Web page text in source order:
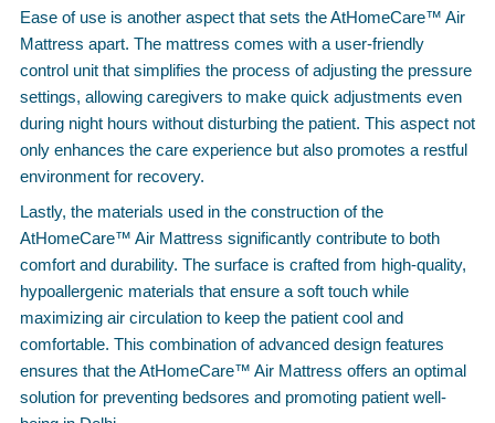
Ease of use is another aspect that sets the AtHomeCare™ Air
Mattress apart. The mattress comes with a user-friendly
control unit that simplifies the process of adjusting the pressure
settings, allowing caregivers to make quick adjustments even
during night hours without disturbing the patient. This aspect not
only enhances the care experience but also promotes a restful
environment for recovery.
Lastly, the materials used in the construction of the
AtHomeCare™ Air Mattress significantly contribute to both
comfort and durability. The surface is crafted from high-quality,
hypoallergenic materials that ensure a soft touch while
maximizing air circulation to keep the patient cool and
comfortable. This combination of advanced design features
ensures that the AtHomeCare™ Air Mattress offers an optimal
solution for preventing bedsores and promoting patient well-